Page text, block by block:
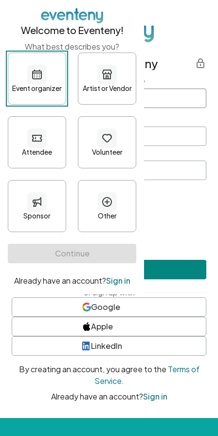
Get started with Eventeny
First name Last name *
Password*
Minimum 10 characters
At least one uppercase character
• At least one number
• At least one special character
or sign up with
Google
Apple
LinkedIn
By creating an account, you agree to the Terms of
Service.
Already have an account?Sign in
Welcome to Eventeny!
What best describes you?